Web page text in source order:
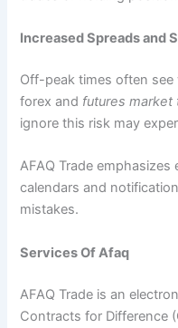
Increased Spreads and
Off-peak times often see
forex and futures market
ignore this risk may
AFAQ Trade
calendars and
mistakes.
Services Of Afaq
AFAQ Trade is an
Contracts for Difference